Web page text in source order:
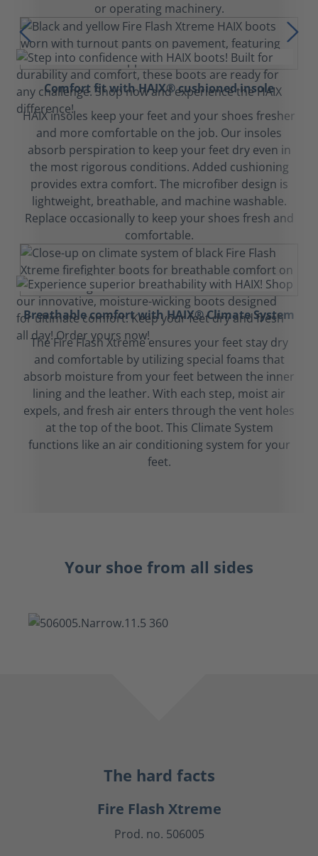
or operating machinery.
Comfort fit with HAIX® cushioned insole
HAIX insoles keep your feet and your shoes fresher
and more comfortable on the job. Our insoles
absorb perspiration to keep your feet dry even in
the most rigorous conditions. Added cushioning
provides extra comfort. The microfiber design is
lightweight, breathable, and machine washable.
Replace occasionally to keep your shoes fresh and
comfortable.
Breathable comfort with HAIX® Climate System
The Fire Flash Xtreme ensures your feet stay dry
and comfortable by utilizing special foams that
absorb moisture from your feet between the inner
lining and the leather. With each step, moist air
expels, and fresh air enters through the vent holes
at the top of the boot. This Climate System
functions like an air conditioning system for your
feet.
Your shoe from all sides
The hard facts
Fire Flash Xtreme
Prod. no. 506005